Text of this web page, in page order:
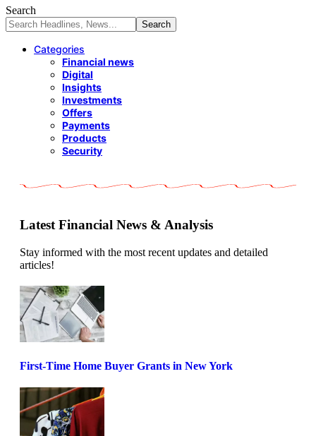
Search
Categories
Financial news
Digital
Insights
Investments
Offers
Payments
Products
Security
Latest Financial News & Analysis
Stay informed with the most recent updates and detailed
articles!
First-Time Home Buyer Grants in New York